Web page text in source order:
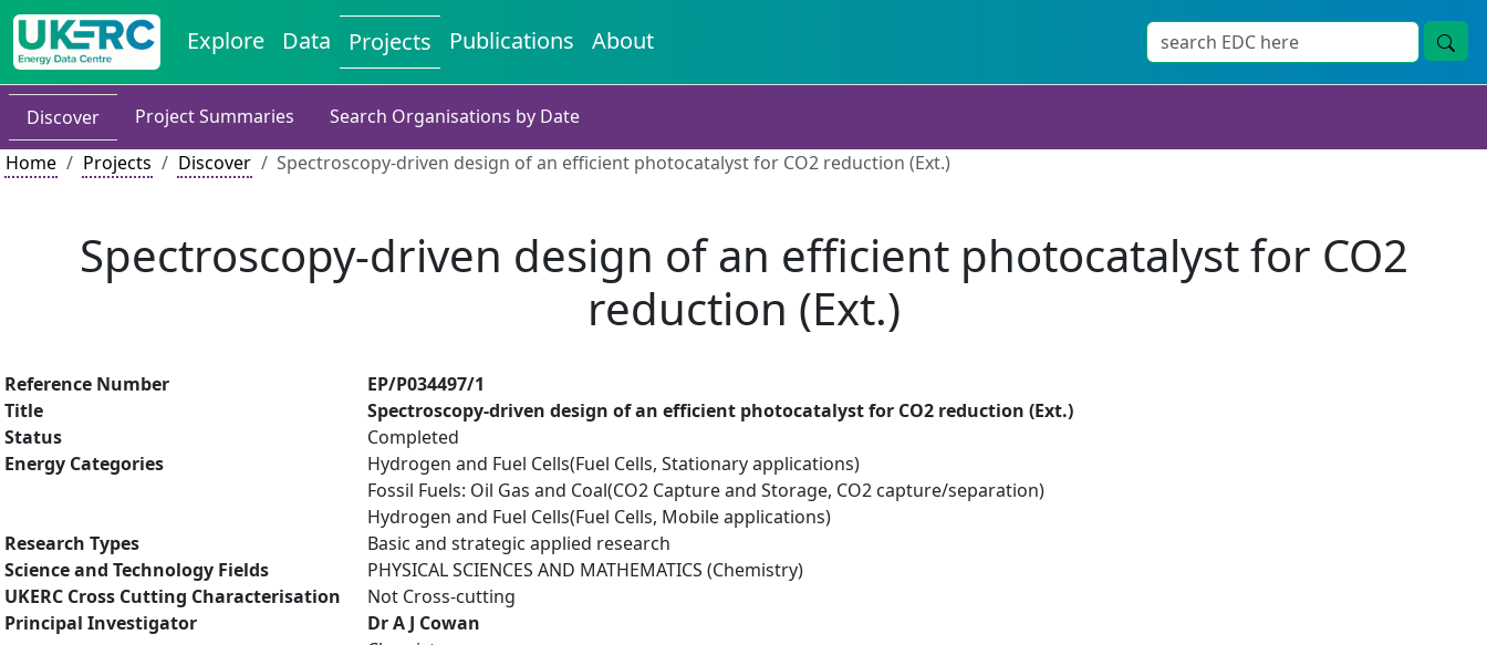
Explore Data Projects Publications About
Discover Project Summaries
Search Organisations by Date
Home
Projects Discover Spectroscopy-driven design of an efficient photocatalyst for CO2 reduction (Ext.)
Spectroscopy-driven design of an efficient photocatalyst for CO2
reduction (Ext.)
Reference Number
EP/P034497/1
Title
Spectroscopy-driven design of an efficient photocatalyst for CO2 reduction (Ext.)
Status
Completed
Energy Categories
Hydrogen and Fuel Cells(Fuel Cells, Stationary applications)
Fossil Fuels: Oil Gas and Coal(CO2 Capture and Storage, CO2 capture/separation)
Hydrogen and Fuel Cells(Fuel Cells, Mobile applications)
Research Types
Basic and strategic applied research
Science and Technology Fields
PHYSICAL SCIENCES AND MATHEMATICS (Chemistry)
UKERC Cross Cutting Characterisation
Not Cross-cutting
Principal Investigator
Dr A J Cowan